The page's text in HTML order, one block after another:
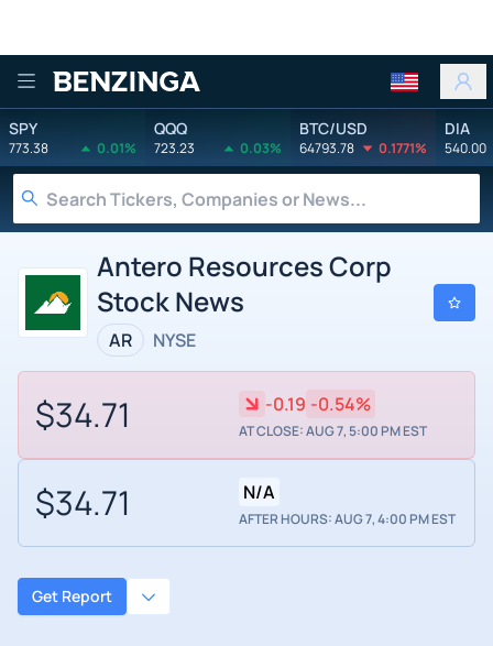
Benzinga
SPY
773.38 0.01%
QQQ
723.23 0.03%
BTC/USD
64793.78 0.1771%
DIA
540.00
Antero Resources Corp
Stock News
AR NYSE
$34.71 -0.19 -0.54%
AT CLOSE: AUG 7, 5:00 PM EST
$34.71 N/A
AFTER HOURS: AUG 7, 4:00 PM EST
Get Report